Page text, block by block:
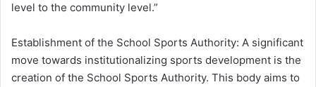
level to the community level.”
Establishment of the School Sports Authority: A significant
move towards institutionalizing sports development is the
creation of the School Sports Authority. This body aims to